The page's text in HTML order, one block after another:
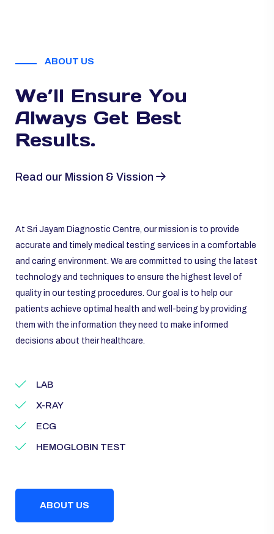
ABOUT US
We’ll Ensure You
Always Get Best
Results.
Read our Mission & Vission
At Sri Jayam Diagnostic Centre, our mission is to provide
accurate and timely medical testing services in a comfortable
and caring environment. We are committed to using the latest
technology and techniques to ensure the highest level of
quality in our testing procedures. Our goal is to help our
patients achieve optimal health and well-being by providing
them with the information they need to make informed
decisions about their healthcare.
LAB
X-RAY
ECG
HEMOGLOBIN TEST
ABOUT US